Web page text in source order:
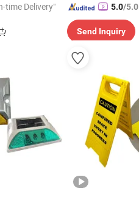
time Delivery" 5.0/5.0
Send Inquiry